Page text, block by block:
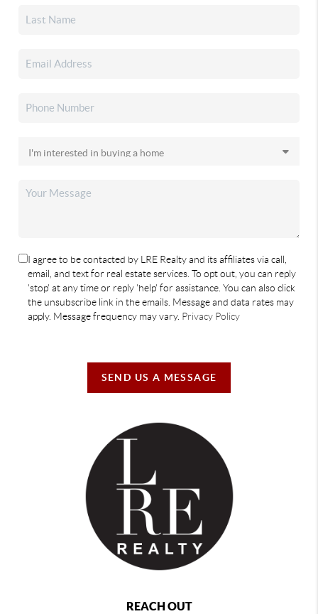
I agree to be contacted by LRE Realty and its affiliates via call,
email, and text for real estate services. To opt out, you can reply
'stop' at any time or reply 'help' for assistance. You can also click
the unsubscribe link in the emails. Message and data rates may
apply. Message frequency may vary. Privacy Policy
SEND US A MESSAGE
REACH OUT